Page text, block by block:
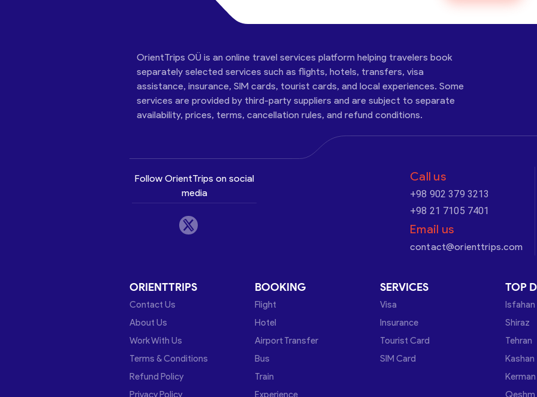
OrientTrips OÜ is an online travel services platform helping travelers book
separately selected services such as flights, hotels, transfers, visa
assistance, insurance, SIM cards, tourist cards, and local experiences. Some
services are provided by third-party suppliers and are subject to separate
availability, prices, terms, cancellation rules, and refund conditions.
Follow OrientTrips on social
media
Call us
+98 902 379 3213
+98 21 7105 7401
Email us
contact@orienttrips.com
ORIENTTRIPS
Contact Us
About Us
Work With Us
Terms & Conditions
Refund Policy
Privacy Policy
BOOKING
Flight
Hotel
Airport Transfer
Bus
Train
Experience
SERVICES
Visa
Insurance
Tourist Card
SIM Card
TOP
Isfahan
Shiraz
Tehran
Kashan
Kerman
Qeshm